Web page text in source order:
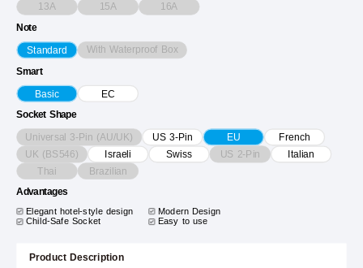
13A 15A 16A
Note
Standard With Waterproof Box
Smart
Basic EC
Socket Shape
Universal 3-Pin (AU/UK) US 3-Pin EU
French
UK (BS546)
Israeli Swiss US 2-Pin Italian
Thai Brazilian
Advantages
Elegant hotel-style design
Modern Design
Child-Safe Socket
Easy to use
Product Description